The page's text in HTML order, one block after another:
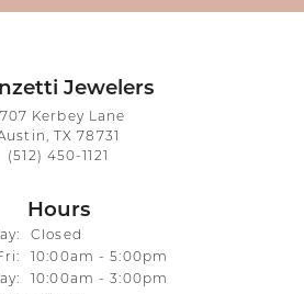
Jewelers
Kerbey Lane
TX 78731
(512) 450-1121
Hours
Closed
Tuesday - Friday:
10:00am - 5:00pm
10:00am - 3:00pm